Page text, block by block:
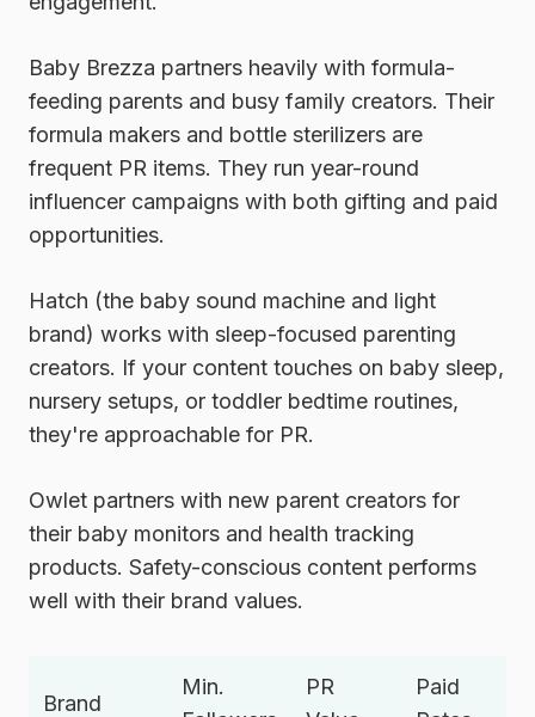
Baby Brezza partners heavily with formula-
feeding parents and busy family creators. Their
formula makers and bottle sterilizers are
frequent PR items. They run year-round
influencer campaigns with both gifting and paid
opportunities.
Hatch (the baby sound machine and light
brand) works with sleep-focused parenting
creators. If your content touches on baby sleep,
nursery setups, or toddler bedtime routines,
they're approachable for PR.
Owlet partners with new parent creators for
their baby monitors and health tracking
products. Safety-conscious content performs
well with their brand values.
Brand
Min.
PR
Paid